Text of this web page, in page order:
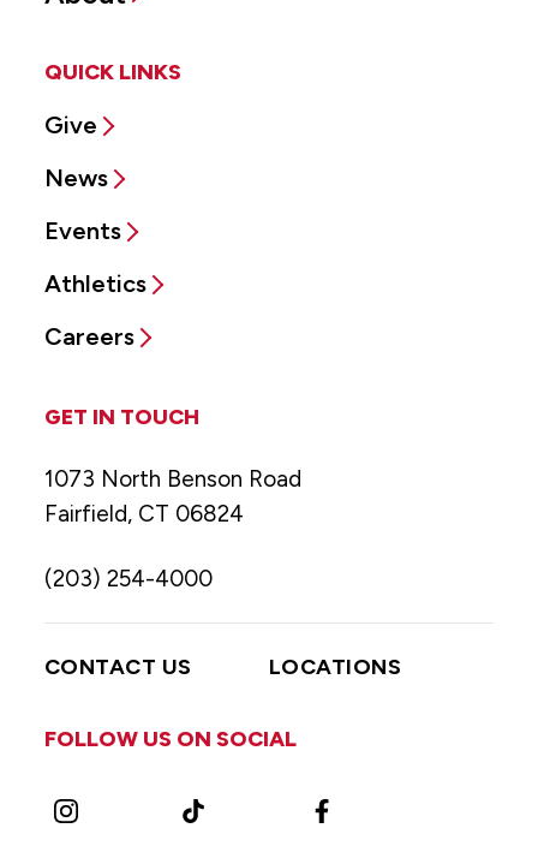
QUICK LINKS
Give
News
Events
Athletics
Careers
GET IN TOUCH
1073 North Benson Road
Fairfield, CT 06824
(203) 254-4000
CONTACT US LOCATIONS
FOLLOW US ON SOCIAL
Instagram TikTok Facebook